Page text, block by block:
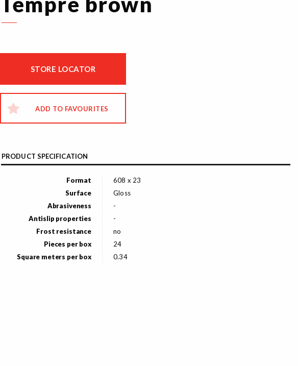
STORE LOCATOR
ADD TO FAVOURITES
PRODUCT SPECIFICATION
Format
608 x 23
Surface
Gloss
Abrasiveness
-
Antislip properties
-
Frost resistance
no
Pieces per box
24
Square meters per box
0.34